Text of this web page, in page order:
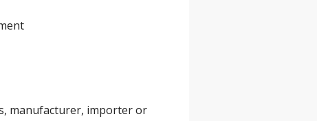
manufacturer, importer or